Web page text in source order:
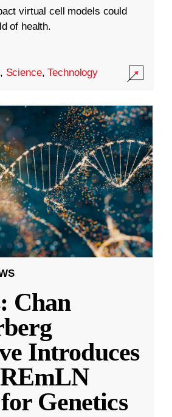
virtual cell models could
of health.
, Science,Technology
Chan
Introduces
Genetics